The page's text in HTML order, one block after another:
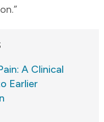
A Clinical
Earlier